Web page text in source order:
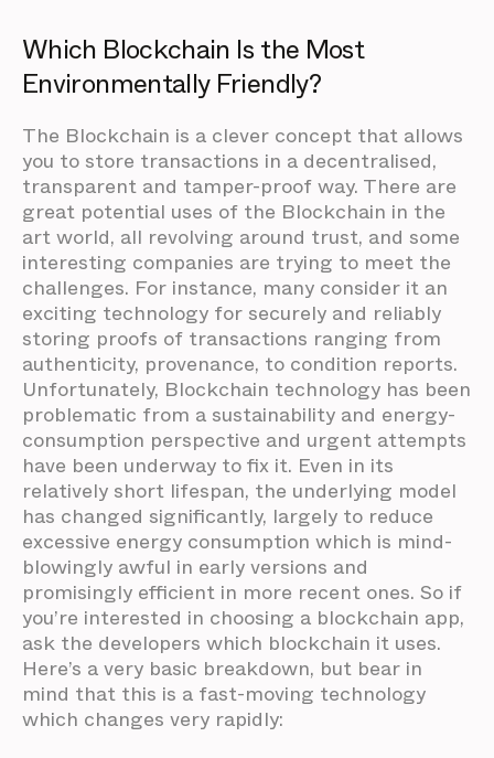
Which Blockchain Is the Most
Environmentally Friendly?
The Blockchain is a clever concept that allows
you to store transactions in a decentralised,
transparent and tamper-proof way. There are
great potential uses of the Blockchain in the
art world, all revolving around trust, and some
interesting companies are trying to meet the
challenges. For instance, many consider it an
exciting technology for securely and reliably
storing proofs of transactions ranging from
authenticity, provenance, to condition reports.
Unfortunately, Blockchain technology has been
problematic from a sustainability and energy-
consumption perspective and urgent attempts
have been underway to fix it. Even in its
relatively short lifespan, the underlying model
has changed significantly, largely to reduce
excessive energy consumption which is mind-
blowingly awful in early versions and
promisingly efficient in more recent ones. So if
you’re interested in choosing a blockchain app,
ask the developers which blockchain it uses.
Here’s a very basic breakdown, but bear in
mind that this is a fast-moving technology
which changes very rapidly: